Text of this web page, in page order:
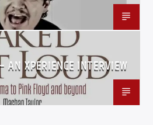
AN XPERIENCE INTERVIEW